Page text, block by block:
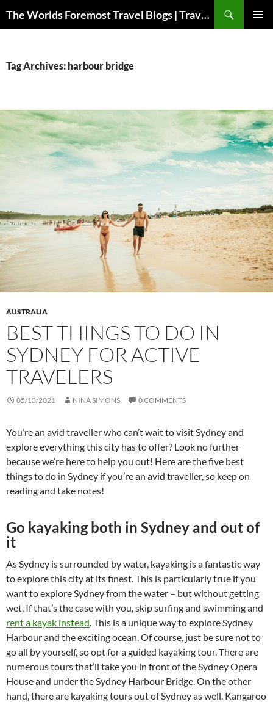
The Worlds Foremost Travel Blogs | Travelfore
Tag Archives: harbour bridge
AUSTRALIA
BEST THINGS TO DO IN
SYDNEY FOR ACTIVE
TRAVELERS
05/13/2021 NINA SIMONS 0 COMMENTS
You’re an avid traveller who can’t wait to visit Sydney and
explore everything this city has to offer? Look no further
because we’re here to help you out! Here are the five best
things to do in Sydney if you’re an avid traveller, so keep on
reading and take notes!
Go kayaking both in Sydney and out of
it
As Sydney is surrounded by water, kayaking is a fantastic way
to explore this city at its finest. This is particularly true if you
want to explore Sydney from the water – but without getting
wet. If that’s the case with you, skip surfing and swimming and
rent a kayak instead . This is a unique way to explore Sydney
Harbour and the exciting ocean. Of course, just be sure not to
go all by yourself, so opt for a guided kayaking tour. There are
numerous tours that’ll take you in front of the Sydney Opera
House and under the Sydney Harbour Bridge. On the other
hand, there are kayaking tours out of Sydney as well. Kangaroo